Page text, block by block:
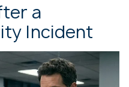
a
Incident